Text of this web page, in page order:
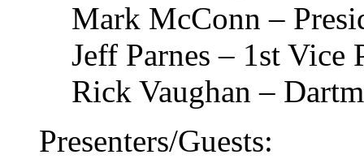
Mark McConn –
Jeff Parnes – 1st
Rick Vaughan –
Presenters/Guests: